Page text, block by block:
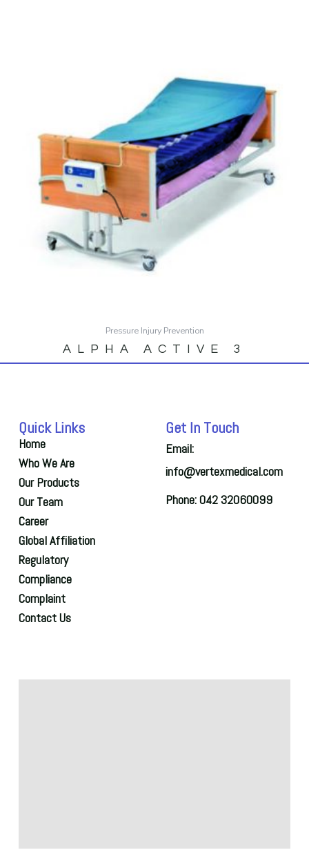
Pressure Injury Prevention
ALPHA ACTIVE 3
Quick Links
Home
Who We Are
Our Products
Our Team
Career
Global Affiliation
Regulatory
Compliance
Complaint
Contact Us
Get In Touch
Email:
info@vertexmedical.com
Phone: 042 32060099